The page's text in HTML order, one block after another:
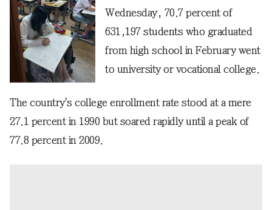
Wednesday, 70.7 percent of
631,197 students who graduated
from high school in February went
to university or vocational college.
The country's college enrollment rate stood at a mere
27.1 percent in 1990 but soared rapidly until a peak of
77.8 percent in 2009.